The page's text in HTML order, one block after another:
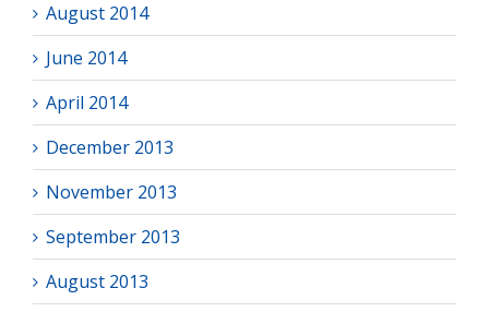
August 2014
June 2014
April 2014
December 2013
November 2013
September 2013
August 2013